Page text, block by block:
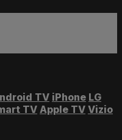
TV iPhone LG
TV Apple TV Vizio